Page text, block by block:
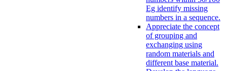
Eg identify missing
numbers in a sequence.
Appreciate the concept
of grouping and
exchanging using
random materials and
different base material.